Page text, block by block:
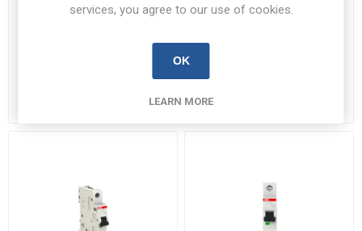
Out of Stock Out of Stock
services, you agree to our use of cookies.
OK
LEARN MORE